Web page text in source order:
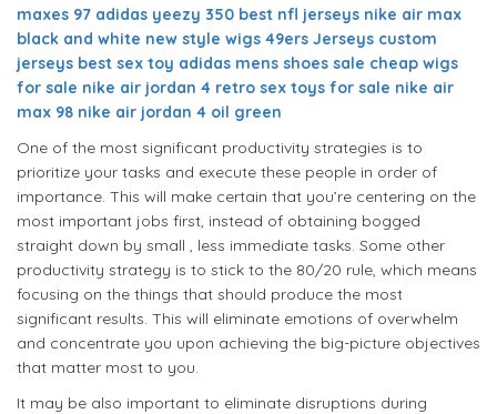
maxes 97 adidas yeezy 350 best nfl jerseys nike air max
black and white new style wigs 49ers Jerseys custom
jerseys best sex toy adidas mens shoes sale cheap wigs
for sale nike air jordan 4 retro sex toys for sale nike air
max 98 nike air jordan 4 oil green
One of the most significant productivity strategies is to
prioritize your tasks and execute these people in order of
importance. This will make certain that you’re centering on the
most important jobs first, instead of obtaining bogged
straight down by small , less immediate tasks. Some other
productivity strategy is to stick to the 80/20 rule, which means
focusing on the things that should produce the most
significant results. This will eliminate emotions of overwhelm
and concentrate you upon achieving the big-picture objectives
that matter most to you.
It may be also important to eliminate disruptions during